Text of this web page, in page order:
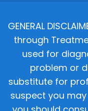
GENERAL
through
used for
problem or
substitute for
suspect you